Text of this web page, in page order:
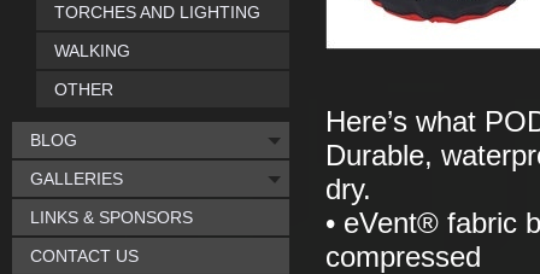
Here’s what
Durable,
dry.
• eVent® fabric
compressed
TORCHES AND LIGHTING
WALKING
OTHER
BLOG
GALLERIES
LINKS & SPONSORS
CONTACT US